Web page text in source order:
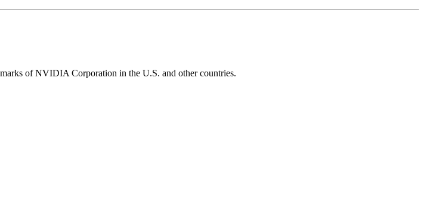
of NVIDIA Corporation in the U.S. and other countries.